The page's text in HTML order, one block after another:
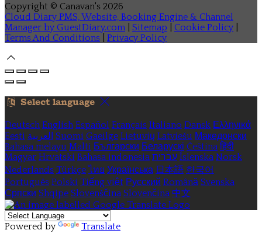
Copyright © Canavan's 2026
Cloud Diary PMS, Website, Booking Engine & Channel
Manager by GuestDiary.com
Sitemap Cookie Policy
Terms And Conditions
Privacy Policy
Select language
Deutsch English Español Français Italiano Dansk Ελληνικά
Eesti العربية Suomi Gaeilge Lietuvių Latviešu Македонски
Bahasa melayu Malti Български Беларускі Čeština हिंदी
Magyar Hrvatski Bahasa indonesia עברית Íslenska Norsk
Nederlands Türkçe ไทย Українська 日本語 한국어
Português Polski Tiếng việt Русский Română Svenska
Српски Shqipe Slovenščina Slovenčina 中文
Powered by Translate